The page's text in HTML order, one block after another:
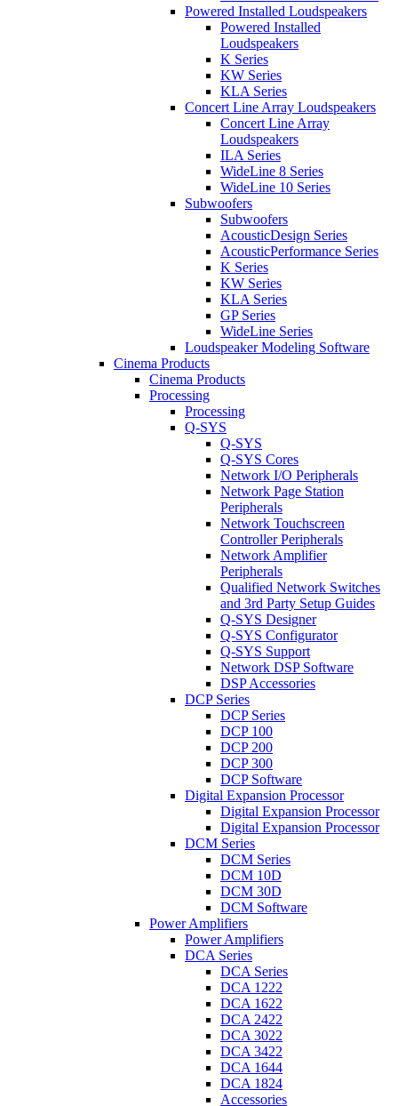
Powered Installed Loudspeakers
Powered Installed
Loudspeakers
K Series
KW Series
KLA Series
Concert Line Array Loudspeakers
Concert Line Array
Loudspeakers
ILA Series
WideLine 8 Series
WideLine 10 Series
Subwoofers
Subwoofers
AcousticDesign Series
AcousticPerformance Series
K Series
KW Series
KLA Series
GP Series
WideLine Series
Loudspeaker Modeling Software
Cinema Products
Cinema Products
Processing
Processing
Q-SYS
Q-SYS
Q-SYS Cores
Network I/O Peripherals
Network Page Station
Peripherals
Network Touchscreen
Controller Peripherals
Network Amplifier
Peripherals
Qualified Network Switches
and 3rd Party Setup Guides
Q-SYS Designer
Q-SYS Configurator
Q-SYS Support
Network DSP Software
DSP Accessories
DCP Series
DCP Series
DCP 100
DCP 200
DCP 300
DCP Software
Digital Expansion Processor
Digital Expansion Processor
Digital Expansion Processor
DCM Series
DCM Series
DCM 10D
DCM 30D
DCM Software
Power Amplifiers
Power Amplifiers
DCA Series
DCA Series
DCA 1222
DCA 1622
DCA 2422
DCA 3022
DCA 3422
DCA 1644
DCA 1824
Accessories